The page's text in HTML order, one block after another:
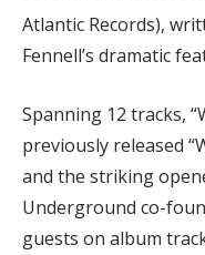
Atlantic Records),
Fennell’s dramatic
Spanning 12 tracks,
previously released
and the striking
Underground co-
guests on album